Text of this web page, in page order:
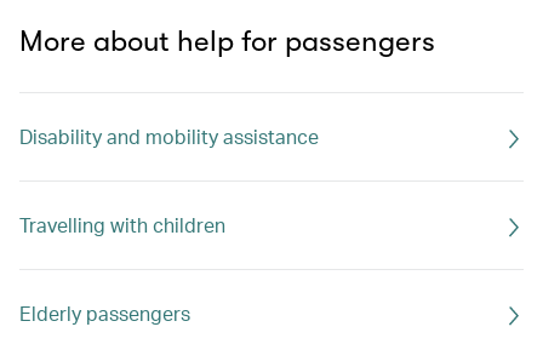
More about help for passengers
Disability and mobility assistance
Travelling with children
Elderly passengers